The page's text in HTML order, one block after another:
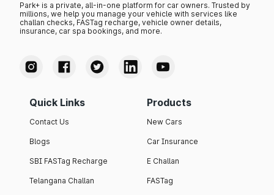
Park+ is a private, all-in-one platform for car owners. Trusted by
millions, we help you manage your vehicle with services like
challan checks, FASTag recharge, vehicle owner details,
insurance, car spa bookings, and more.
Quick Links
Contact Us
Blogs
SBI FASTag Recharge
Telangana Challan
Products
New Cars
Car Insurance
E Challan
FASTag